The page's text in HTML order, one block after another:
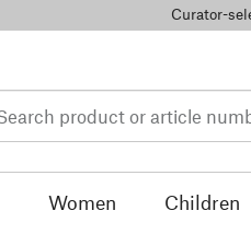
Curator-
Women Children